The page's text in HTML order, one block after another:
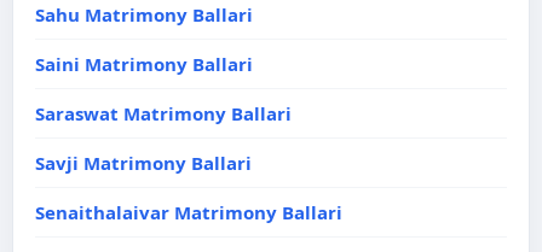
Sahu Matrimony Ballari
Saini Matrimony Ballari
Saraswat Matrimony Ballari
Savji Matrimony Ballari
Senaithalaivar Matrimony Ballari